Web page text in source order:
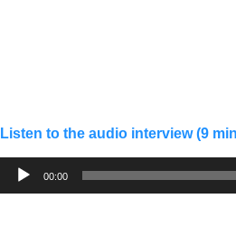
Listen to the audio interview (9
Audio
Player00:00